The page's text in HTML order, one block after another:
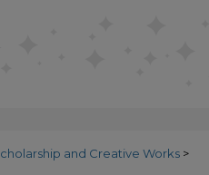
and Creative Works >